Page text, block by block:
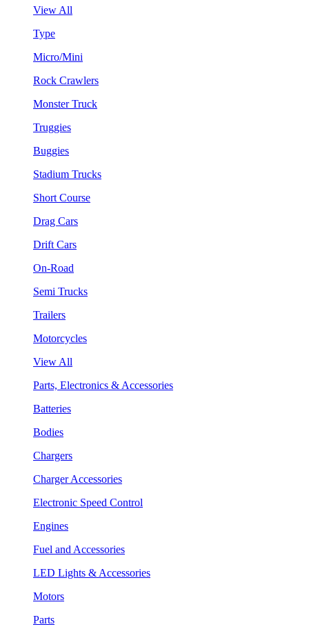
View All
Type
Micro/Mini
Rock Crawlers
Monster Truck
Truggies
Buggies
Stadium Trucks
Short Course
Drag Cars
Drift Cars
On-Road
Semi Trucks
Trailers
Motorcycles
View All
Parts, Electronics & Accessories
Batteries
Bodies
Chargers
Charger Accessories
Electronic Speed Control
Engines
Fuel and Accessories
LED Lights & Accessories
Motors
Parts